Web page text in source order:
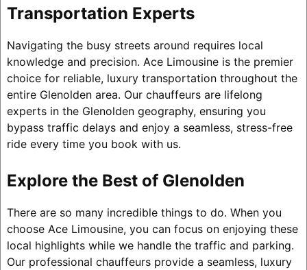
Transportation Experts
Navigating the busy streets around requires local
knowledge and precision. Ace Limousine is the premier
choice for reliable, luxury transportation throughout the
entire Glenolden area. Our chauffeurs are lifelong
experts in the Glenolden geography, ensuring you
bypass traffic delays and enjoy a seamless, stress-free
ride every time you book with us.
Explore the Best of Glenolden
There are so many incredible things to do. When you
choose Ace Limousine, you can focus on enjoying these
local highlights while we handle the traffic and parking.
Our professional chauffeurs provide a seamless, luxury